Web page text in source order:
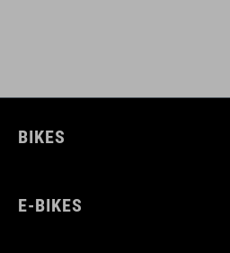
BIKES
E-BIKES